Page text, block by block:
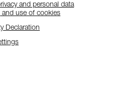
and personal data
and use of cookies
Declaration